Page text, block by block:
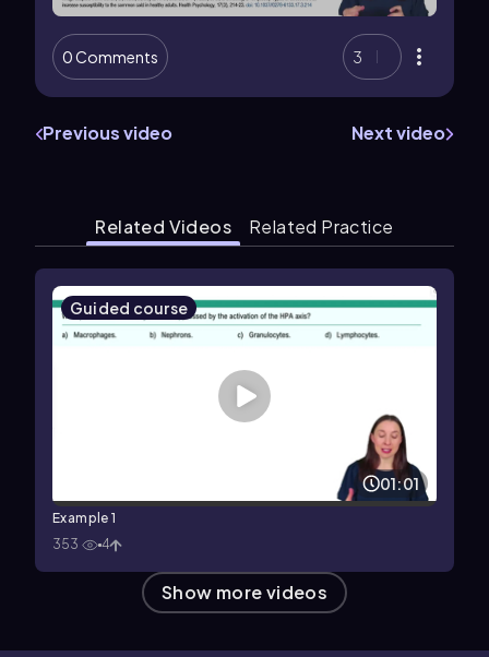
0 Comments 3
Previous video Next video
Related Videos Related Practice
Guided course
01:01
Example 1
353
4
Show more videos